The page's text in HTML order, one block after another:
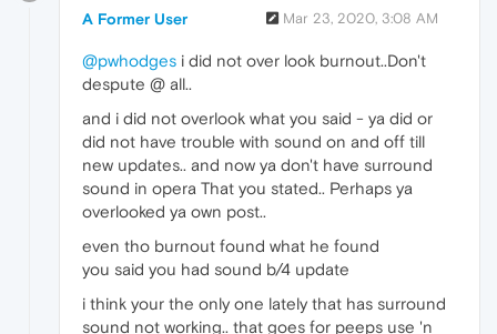
A Former User Mar 23, 2020, 3:08 AM
@pwhodges i did not over look burnout..Don't
despute @ all..
and i did not overlook what you said - ya did or
did not have trouble with sound on and off till
new updates.. and now ya don't have surround
sound in opera That you stated.. Perhaps ya
overlooked ya own post..
even tho burnout found what he found
you said you had sound b/4 update
i think your the only one lately that has surround
sound not working.. that goes for peeps use 'n